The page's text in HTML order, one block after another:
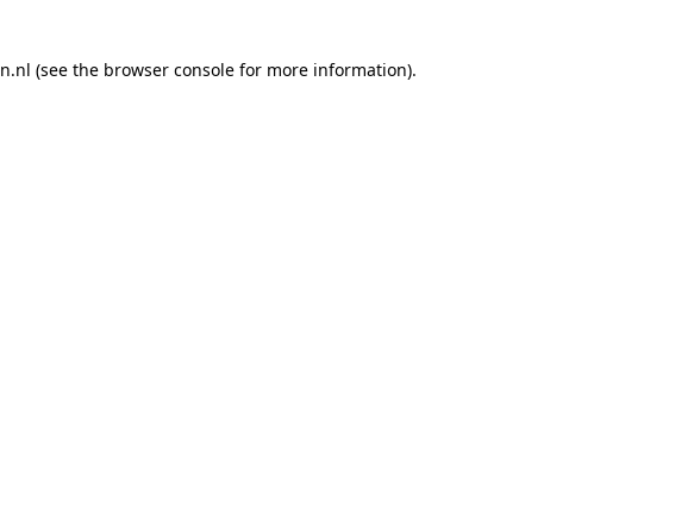
(see the browser console for more information).